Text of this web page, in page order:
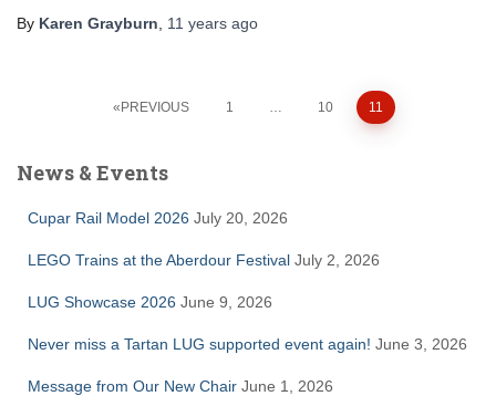
By Karen Grayburn 11 years ago
pagination
PREVIOUS 1 … 10 11
News & Events
Cupar Rail Model 2026 July 20, 2026
LEGO Trains at the Aberdour Festival July 2, 2026
LUG Showcase 2026 June 9, 2026
Never miss a Tartan LUG supported event again! June 3, 2026
Message from Our New Chair June 1, 2026